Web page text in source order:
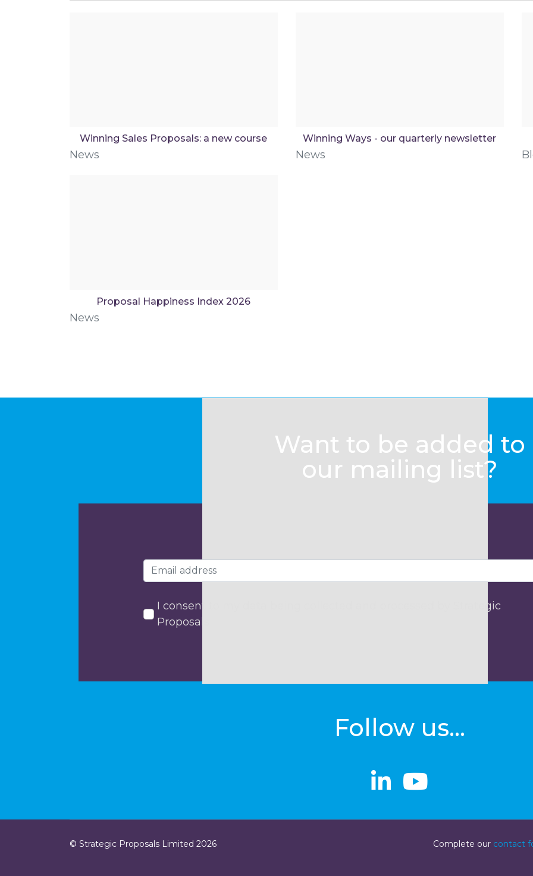
Winning Sales Proposals: a new course
News
Winning Ways - our quarterly newsletter
News
Proposal Happiness Index 2026
News
Want to be added to
our mailing list?
I consent to my data being collected and processed by Strategic
Proposals
Follow us...
linkedin
linkedin
© Strategic Proposals Limited 2026 Complete our contact